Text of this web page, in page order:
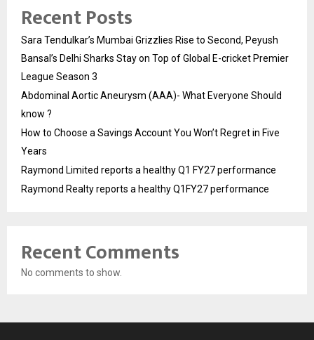
Recent Posts
Sara Tendulkar’s Mumbai Grizzlies Rise to Second, Peyush
Bansal’s Delhi Sharks Stay on Top of Global E-cricket Premier
League Season 3
Abdominal Aortic Aneurysm (AAA)- What Everyone Should
know ?
How to Choose a Savings Account You Won’t Regret in Five
Years
Raymond Limited reports a healthy Q1 FY27 performance
Raymond Realty reports a healthy Q1FY27 performance
Recent Comments
No comments to show.